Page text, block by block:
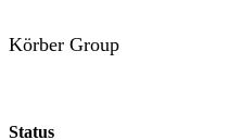
Körber Group
Status